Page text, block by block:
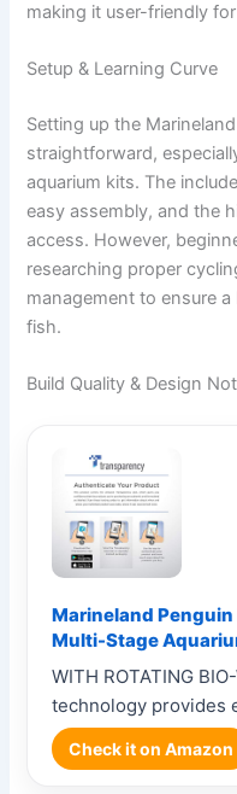
making it user-friendly
Setup & Learning Curve
Setting up the
straightforward,
aquarium kits. The
easy assembly, and the
access. However,
researching proper
management to ensure
fish.
Build Quality & Design
Marineland
Multi-Stage
WITH ROTATING
technology provides
Check it on Amazon